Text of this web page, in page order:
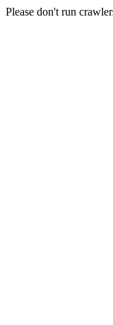
Please don't run